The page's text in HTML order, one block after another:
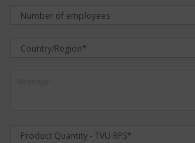
Number of employees
Country/Region*
Product Quantity - TVU RPS*